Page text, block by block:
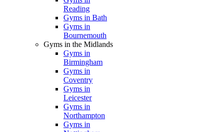
Reading
Gyms in Bath
Gyms in
Bournemouth
Gyms in the Midlands
Gyms in
Birmingham
Gyms in
Coventry
Gyms in
Leicester
Gyms in
Northampton
Gyms in